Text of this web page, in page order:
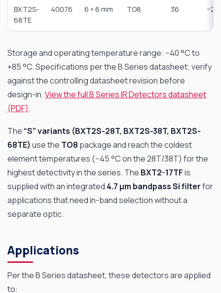
BXT2S-
68TE
40076 6 × 6 mm TO8 36 −25
Storage and operating temperature range: −40 °C to
+85 °C. Specifications per the B Series datasheet; verify
against the controlling datasheet revision before
design-in.View the full B Series IR Detectors datasheet
(PDF).
The “S” variants (BXT2S-28T, BXT2S-38T, BXT2S-
68TE) use the TO8 package and reach the coldest
element temperatures (−45 °C on the 28T/38T) for the
highest detectivity in the series. The BXT2-17TFis
supplied with an integrated 4.7 µm bandpass Si filterfor
applications that need in-band selection without a
separate optic.
Applications
Per the B Series datasheet, these detectors are applied
to: